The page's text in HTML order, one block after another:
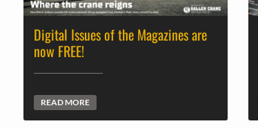
Digital Issues of the Magazines are
now FREE!
READ MORE